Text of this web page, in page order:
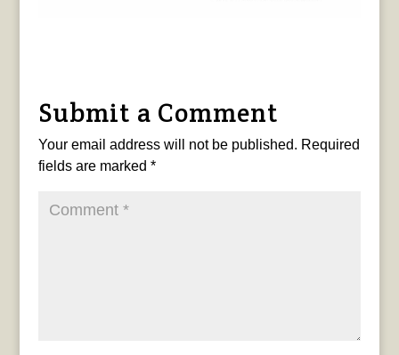
Submit a Comment
Your email address will not be published. Required
fields are marked *